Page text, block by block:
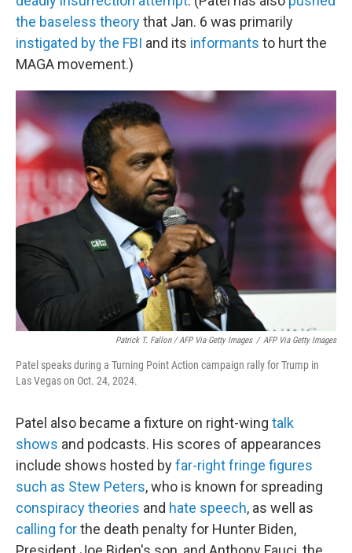
the baseless theorythat Jan. 6 was primarily
instigated by the FBI and its informants to hurt the
MAGA movement.)
Patrick T. Fallon / AFP Via Getty Images / AFP Via Getty Images
Patel speaks during a Turning Point Action campaign rally for Trump in
Las Vegas on Oct. 24, 2024.
Patel also became a fixture on right-wing talk
shows and podcasts. His scores of appearances
include shows hosted byfar-right fringe figures
such as Stew Peters, who is known for spreading
conspiracy theories and hate speech, as well as
calling forthe death penalty for Hunter Biden,